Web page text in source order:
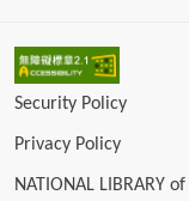
Security Policy
Privacy Policy
NATIONAL LIBRARY